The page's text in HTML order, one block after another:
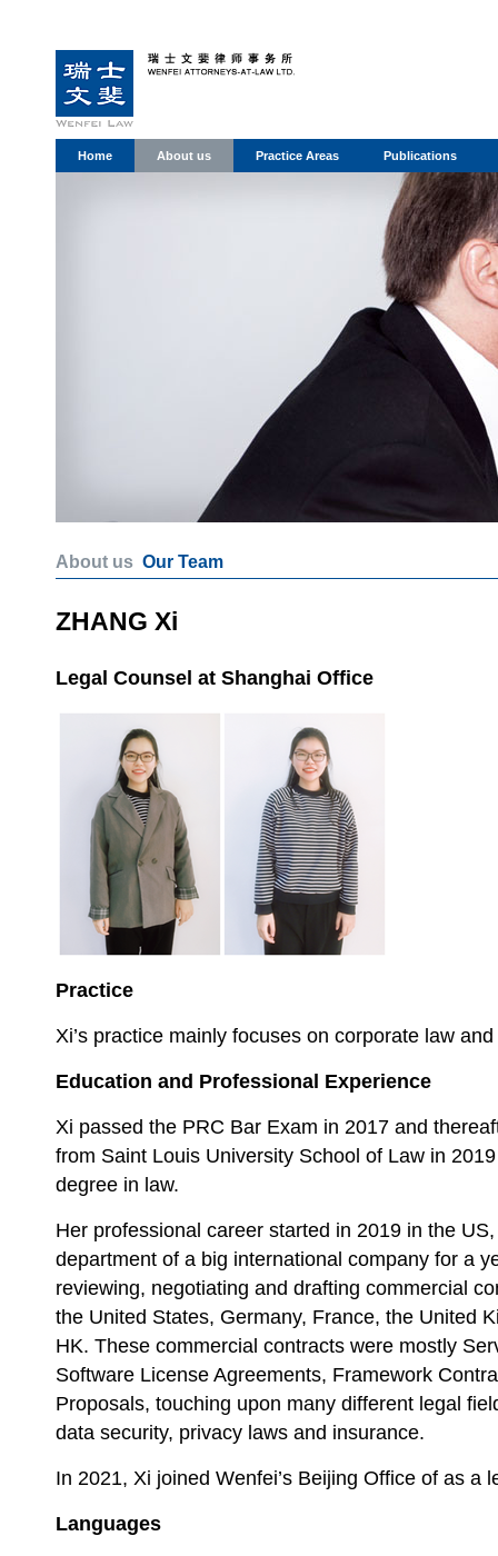
Home About us Practice Areas Publications
About us Our Team
ZHANG Xi
Legal Counsel at Shanghai Office
Practice
Xi’s practice mainly focuses on corporate law
Education and Professional Experience
Xi passed the PRC Bar Exam in 2017 and
from Saint Louis University School of Law in
degree in law.
Her professional career started in 2019 in the
department of a big international company for a
reviewing, negotiating and drafting commercial
the United States, Germany, France, the United
HK. These commercial contracts were mostly
Software License Agreements, Framework
Proposals, touching upon many different legal
data security, privacy laws and insurance.
In 2021, Xi joined Wenfei’s Beijing Office of as a
Languages